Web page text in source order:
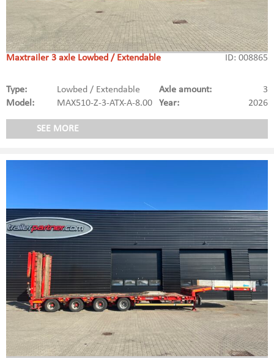
Maxtrailer 3 axle Lowbed / Extendable ID: 008865
Type: Lowbed / Extendable 3
Axle amount:
Model:
MAX510-Z-3-ATX-A-8.00 2026
Year:
SEE MORE